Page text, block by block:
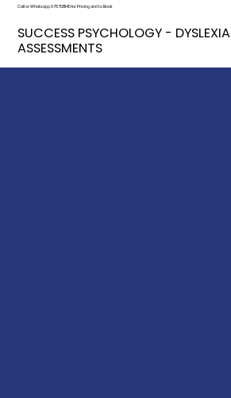
Call or Whatsapp 07871211140 for Pricing and to Book
SUCCESS PSYCHOLOGY - DYSLEXIA
ASSESSMENTS